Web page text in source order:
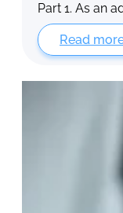
Part 1. As an
Read